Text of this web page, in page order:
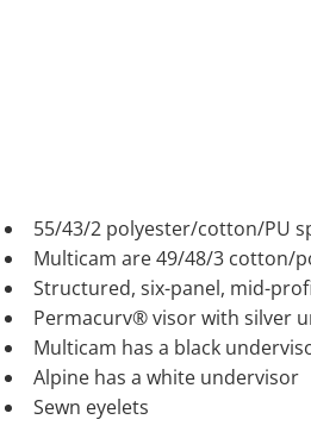
55/43/2 polyester/cotton/PU
Multicam are 49/48/3 cotton/
Structured, six-panel, mid-
Permacurv® visor with silver
Multicam has a black
Alpine has a white undervisor
Sewn eyelets